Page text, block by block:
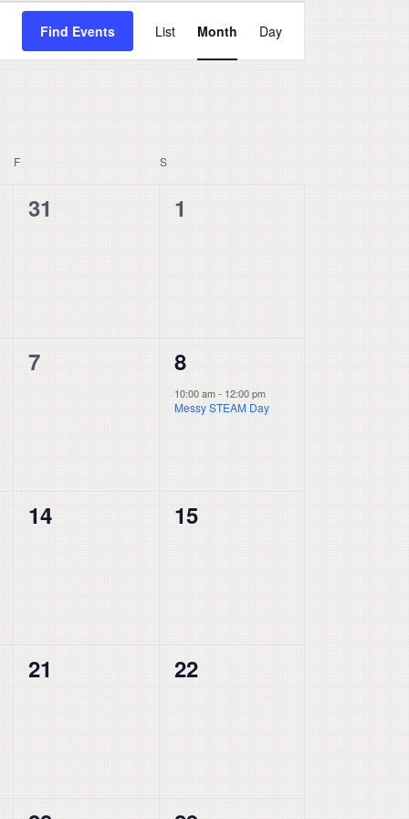
Find Events
Views
Navigation
List Month Day
F SSATURDAY
0
31
0
1
0
7
1
event,
8
10:00 am- 12:00 pm
Messy STEAM Day
0
14
0
15
0
21
0
22